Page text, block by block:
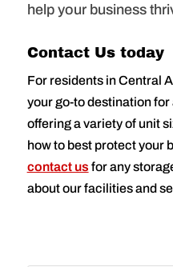
help your business
Contact Us today
For residents in Central
your go-to destination
offering a variety of unit
how to best protect your
contact us for any
about our facilities and